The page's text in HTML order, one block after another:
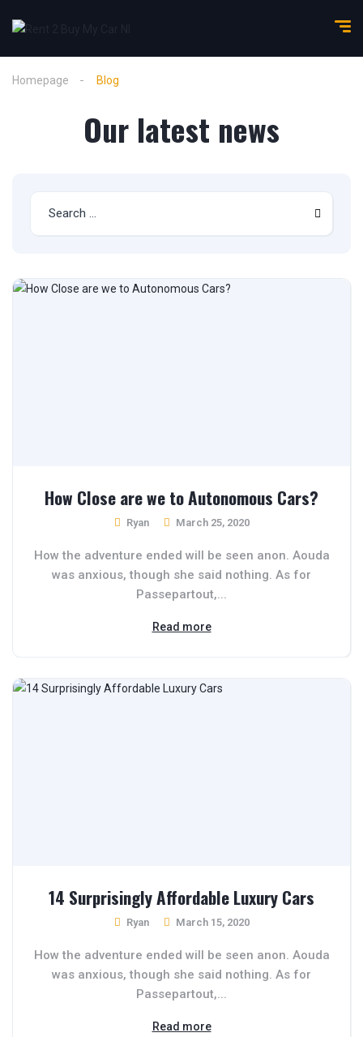
Homepage Blog
Our latest news
How Close are we to Autonomous Cars?
Ryan March 25, 2020
How the adventure ended will be seen anon. Aouda
was anxious, though she said nothing. As for
Passepartout,...
Read more
14 Surprisingly Affordable Luxury Cars
Ryan March 15, 2020
How the adventure ended will be seen anon. Aouda
was anxious, though she said nothing. As for
Passepartout,...
Read more